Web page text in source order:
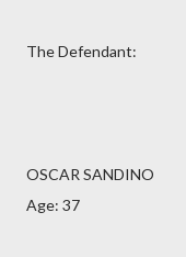
The Defendant:
OSCAR SANDINO
Age: 37